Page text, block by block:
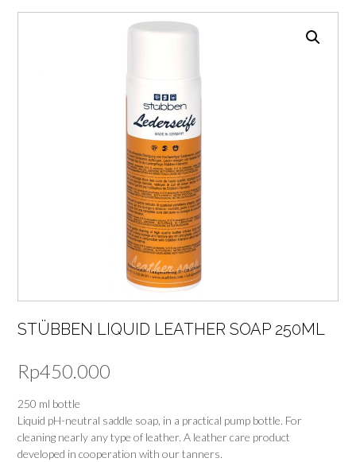
STÜBBEN LIQUID LEATHER SOAP 250ML
Rp450.000
250 ml bottle
Liquid pH-neutral saddle soap, in a practical pump bottle. For
cleaning nearly any type of leather. A leather care product
developed in cooperation with our tanners.